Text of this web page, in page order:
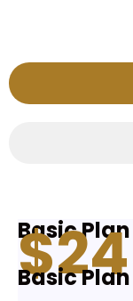
Basic Plan
$24
Basic Plan